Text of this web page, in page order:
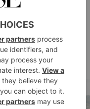
as a business is
medieval Raby
husband Harry in